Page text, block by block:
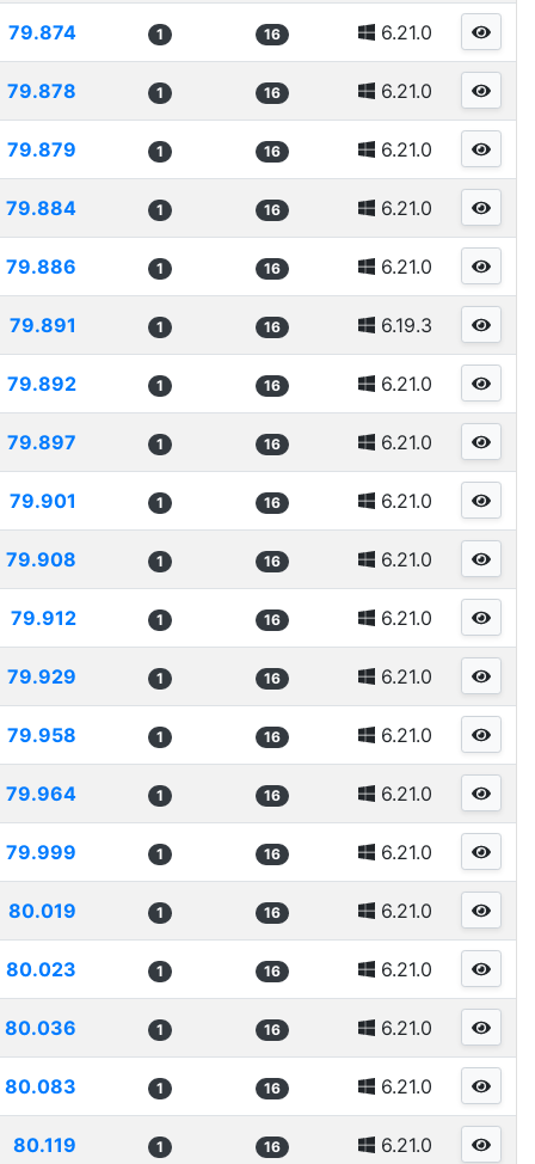
79.874 1 16 6.21.0
79.878 1 16 6.21.0
79.879 1 16 6.21.0
79.884 1 16 6.21.0
79.886 1 16 6.21.0
79.891 1 16 6.19.3
79.892 1 16 6.21.0
79.897 1 16 6.21.0
79.901 1 16 6.21.0
79.908 1 16 6.21.0
79.912 1 16 6.21.0
79.929 1 16 6.21.0
79.958 1 16 6.21.0
79.964 1 16 6.21.0
79.999 1 16 6.21.0
80.019 1 16 6.21.0
80.023 1 16 6.21.0
80.036 1 16 6.21.0
80.083 1 16 6.21.0
80.119 1 16 6.21.0